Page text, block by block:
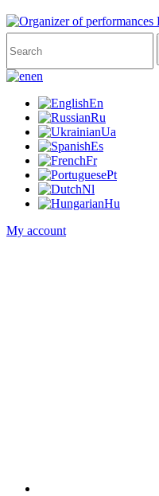
en
En
Ru
Ua
Es
Fr
Pt
Nl
Hu
My account